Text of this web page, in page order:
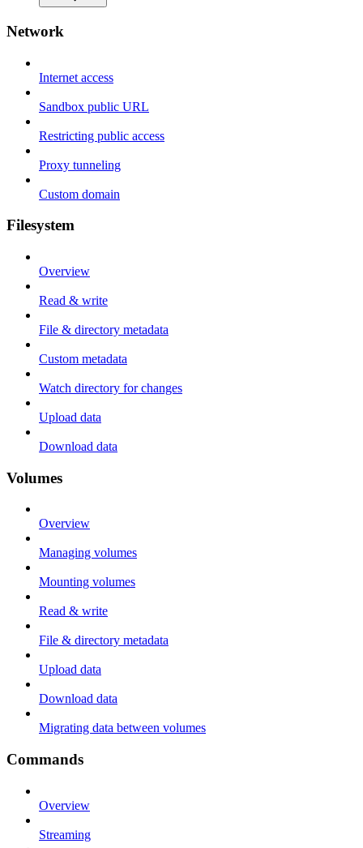
Network
Internet access
Sandbox public URL
Restricting public access
Proxy tunneling
Custom domain
Filesystem
Overview
Read & write
File & directory metadata
Custom metadata
Watch directory for changes
Upload data
Download data
Volumes
Overview
Managing volumes
Mounting volumes
Read & write
File & directory metadata
Upload data
Download data
Migrating data between volumes
Commands
Overview
Streaming